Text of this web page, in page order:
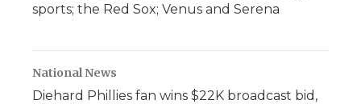
sports; the Red Sox; Venus and Serena
National News
Diehard Phillies fan wins $22K broadcast bid,